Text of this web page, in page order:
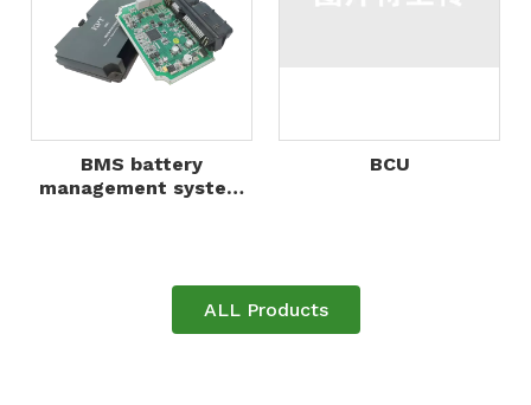
BMS battery
management system
system
BCU
ALL Products